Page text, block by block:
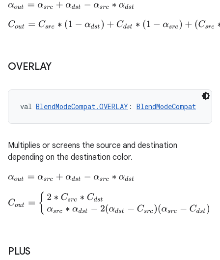
αout =α src+αds t−αs rc∗αds t
Cout =C src∗( 1− αd st) +Cds t ∗( 1−αsr c) + (Csr c∗Cd st)
OVERLAY
val BlendModeCompat.OVERLAY : BlendModeCompat
Multiplies or screens the source and destination
depending on the destination color.
αout =α src+αds t−αs rc∗αds t
Co ∗ Cs rc ∗Cdst 2∗Cd
PLUS